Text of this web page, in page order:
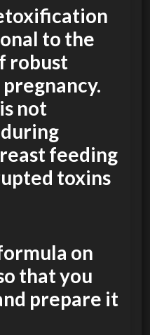
to the
robust
not
feeding
toxins
on
that you
prepare it